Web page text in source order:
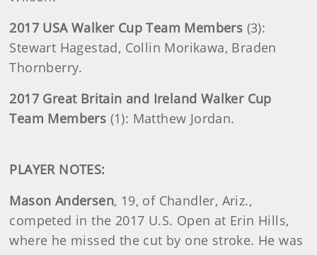
2017 USA Walker Cup Team Members (3):
Stewart Hagestad, Collin Morikawa, Braden
Thornberry.
2017 Great Britain and Ireland Walker Cup
Team Members (1): Matthew Jordan.
PLAYER NOTES:
Mason Andersen, 19, of Chandler, Ariz.,
competed in the 2017 U.S. Open at Erin Hills,
where he missed the cut by one stroke. He was